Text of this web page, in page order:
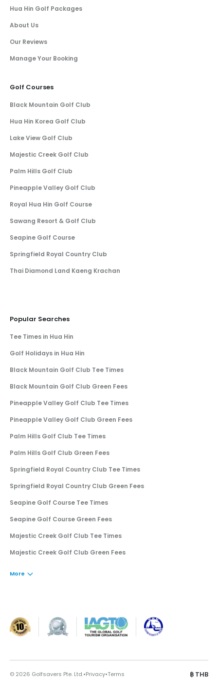
Hua Hin Golf Packages
About Us
Our Reviews
Manage Your Booking
Golf Courses
Black Mountain Golf Club
Hua Hin Korea Golf Club
Lake View Golf Club
Majestic Creek Golf Club
Palm Hills Golf Club
Pineapple Valley Golf Club
Royal Hua Hin Golf Course
Sawang Resort & Golf Club
Seapine Golf Course
Springfield Royal Country Club
Thai Diamond Land Kaeng Krachan
Popular Searches
Tee Times in Hua Hin
Golf Holidays in Hua Hin
Black Mountain Golf Club Tee Times
Black Mountain Golf Club Green Fees
Pineapple Valley Golf Club Tee Times
Pineapple Valley Golf Club Green Fees
Palm Hills Golf Club Tee Times
Palm Hills Golf Club Green Fees
Springfield Royal Country Club Tee Times
Springfield Royal Country Club Green Fees
Seapine Golf Course Tee Times
Seapine Golf Course Green Fees
Majestic Creek Golf Club Tee Times
Majestic Creek Golf Club Green Fees
More
© 2026 Golfsavers Pte. Ltd.·Privacy·Terms ฿ THB